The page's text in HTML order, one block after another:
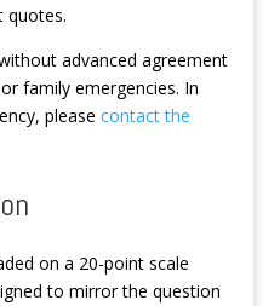
quotes.
advanced agreement
family emergencies. In
please contact the
on a 20-point scale
to mirror the question